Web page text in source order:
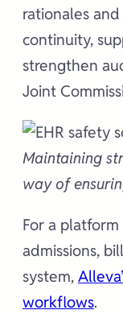
rationales
continuity,
strengthen
Joint
Maintaining
way of
For a
admissions,
system,
workflows.